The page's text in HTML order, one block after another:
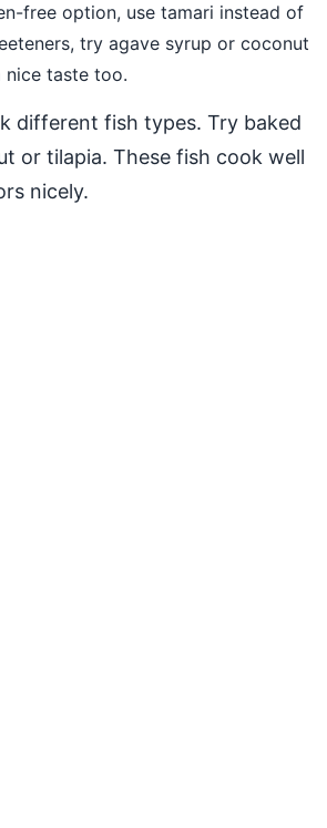
free option, use tamari instead of
try agave syrup or coconut
nice taste too.
different fish types. Try baked
or tilapia. These fish cook well
nicely.